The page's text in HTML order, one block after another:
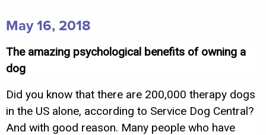
May 16, 2018
The amazing psychological benefits of owning a
dog
Did you know that there are 200,000 therapy dogs
in the US alone, according to Service Dog Central?
And with good reason. Many people who have